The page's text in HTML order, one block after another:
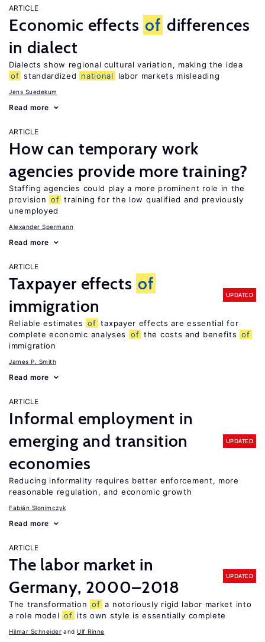
ARTICLE
Economic effects of differences
in dialect
Dialects show regional cultural variation, making the idea
of standardized national labor markets misleading
Jens Suedekum
Read more
ARTICLE
How can temporary work
agencies provide more training?
Staffing agencies could play a more prominent role in the
provision of training for the low qualified and previously
unemployed
Alexander Spermann
Read more
ARTICLE
Taxpayer effects of
immigration
UPDATED
Reliable estimates of taxpayer effects are essential for
complete economic analyses
of the costs and benefits of
immigration
James P. Smith
Read more
ARTICLE
Informal employment in
emerging and transition
economies
UPDATED
Reducing informality requires better enforcement, more
reasonable regulation, and economic growth
Fabián Slonimczyk
Read more
ARTICLE
The labor market in
Germany, 2000–2018
UPDATED
The transformation of a notoriously rigid labor market into
a role model of its own style is essentially complete
Hilmar Schneider Ulf Rinne